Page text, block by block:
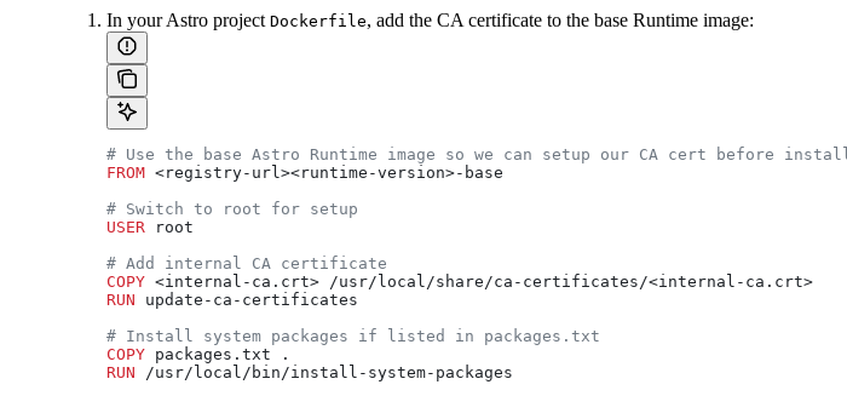
In your Astro project Dockerfile, add the CA certificate to the base Runtime image:
# Use the base Astro Runtime image so we can setup our CA cert before
FROM <registry-url><runtime-version>-base
# Switch to root for setup
USER root
# Add internal CA certificate
COPY <internal-ca.crt> /usr/local/share/ca-certificates/<internal-ca.crt>
RUN update-ca-certificates
# Install system packages if listed in packages.txt
COPY packages.txt .
RUN /usr/local/bin/install-system-packages